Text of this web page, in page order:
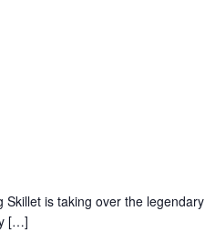
is taking over the legendary
[…]